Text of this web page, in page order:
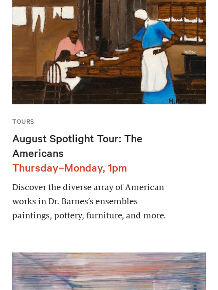
TOURS
August Spotlight Tour: The
Americans
Thursday–Monday, 1pm
Discover the diverse array of American
works in Dr. Barnes’s ensembles—
paintings, pottery, furniture, and more.